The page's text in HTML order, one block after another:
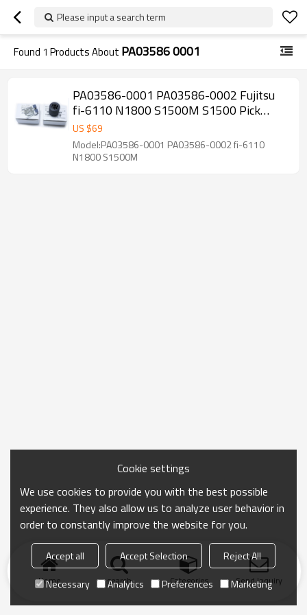
Please input a search term
Found 1 Products About PA03586 0001
PA03586-0001 PA03586-0002 Fujitsu
fi-6110 N1800 S1500M S1500 Pick
Roller and Pad Assy
US $69
Model:PA03586-0001 PA03586-0002 fi-6110
N1800 S1500M
Home search Categories Send Inquiry
Cookie settings
We use cookies to provide you with the best possible
experience. They also allow us to analyze user behavior in
order to constantly improve the website for you.
Accept all Accept Selection
Reject All
Necessary
Analytics Preferences Marketing